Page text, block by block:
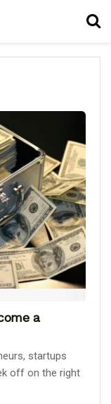
a
startups
off on the right